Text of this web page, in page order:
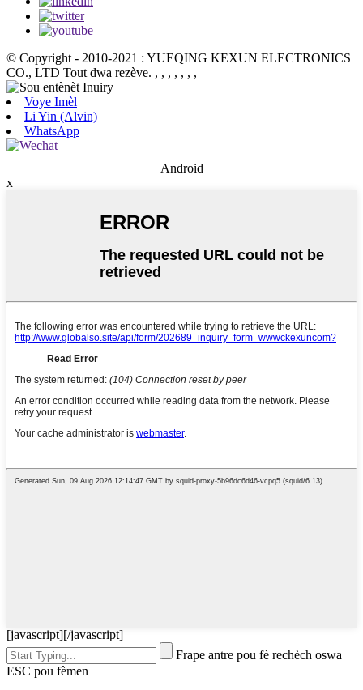
© Copyright - 2010-2021 : YUEQING KEXUN ELECTRONICS
CO., LTD Tout dwa rezève. , , , , , , ,
Voye Imèl
Li Yin (Alvin)
WhatsApp
Android
x
[javascript][/javascript]
Frape antre pou fè rechèch oswa
ESC pou fèmen